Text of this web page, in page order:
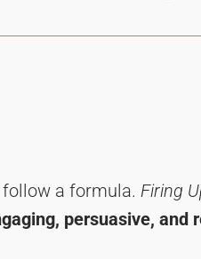
follow a formula. Firing
persuasive, and